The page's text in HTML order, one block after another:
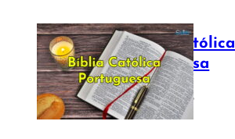
Bíblia Católica
Portuguesa
July 16, 2025